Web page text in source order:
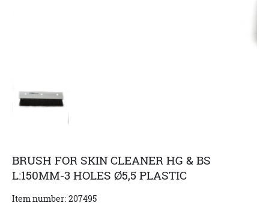
BRUSH FOR SKIN CLEANER HG & BS
L:150MM-3 HOLES Ø5,5 PLASTIC
Item number: 207495